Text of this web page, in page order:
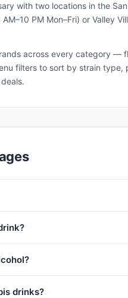
with two locations in the
PM Mon–Fri) or Valley
across every category —
filters to sort by strain
drinks?